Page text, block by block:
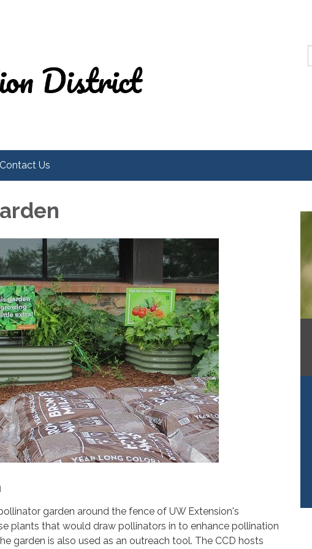
Contact Us
garden around the fence of UW Extension's
plants that would draw pollinators in to enhance pollination
garden is also used as an outreach tool. The CCD hosts